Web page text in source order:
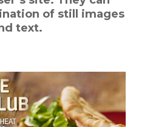
of still images
text.